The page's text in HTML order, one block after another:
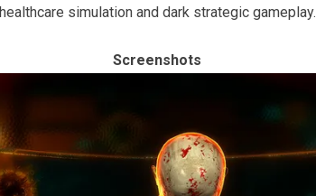
healthcare simulation and dark strategic gameplay.
Screenshots